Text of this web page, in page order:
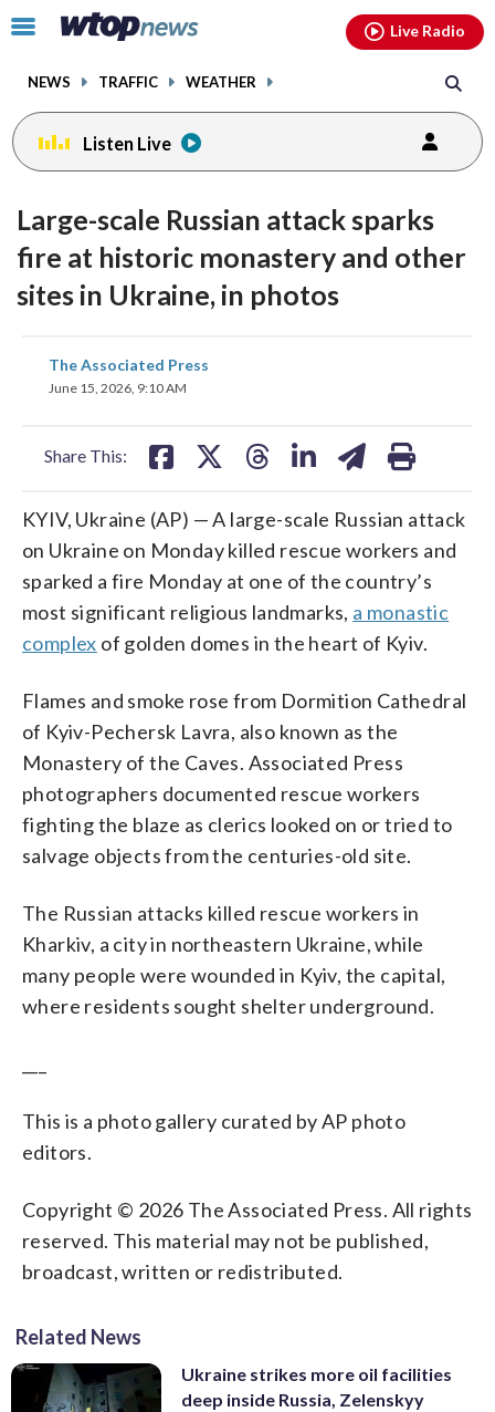
Click
toggle
menu.
NEWS TRAFFIC WEATHER
Live Radio
Listen Live
Large-scale Russian attack sparks
fire at historic monastery and other
sites in Ukraine, in photos
The Associated Press
June 15, 2026, 9:10 AM
Share This:
share
on
KYIV, Ukraine (AP) — A large-scale Russian attack
on Ukraine on Monday killed rescue workers and
sparked a fire Monday at one of the country’s
most significant religious landmarks, a monastic
complex of golden domes in the heart of Kyiv.
Flames and smoke rose from Dormition Cathedral
of Kyiv-Pechersk Lavra, also known as the
Monastery of the Caves. Associated Press
photographers documented rescue workers
fighting the blaze as clerics looked on or tried to
salvage objects from the centuries-old site.
The Russian attacks killed rescue workers in
Kharkiv, a city in northeastern Ukraine, while
many people were wounded in Kyiv, the capital,
where residents sought shelter underground.
This is a photo gallery curated by AP photo
editors.
Copyright © 2026 The Associated Press. All rights
reserved. This material may not be published,
broadcast, written or redistributed.
Related News
Ukraine strikes more oil facilities
deep inside Russia, Zelenskyy
facebookinstagram youtubethreads